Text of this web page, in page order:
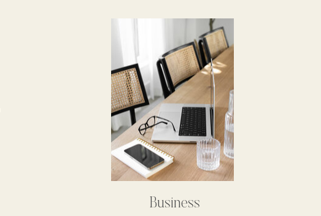
Business